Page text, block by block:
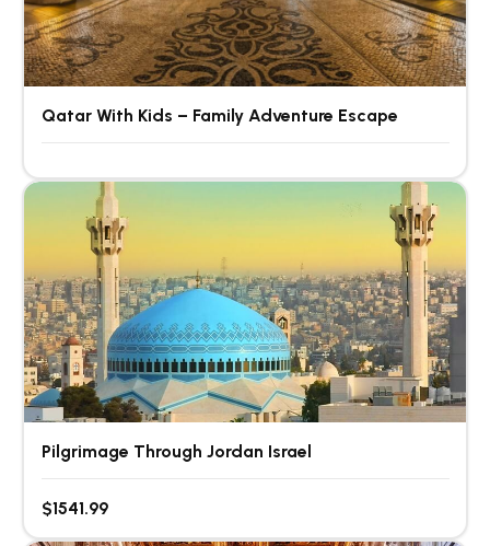
Qatar With Kids – Family Adventure Escape
Pilgrimage Through Jordan Israel
$1541.99